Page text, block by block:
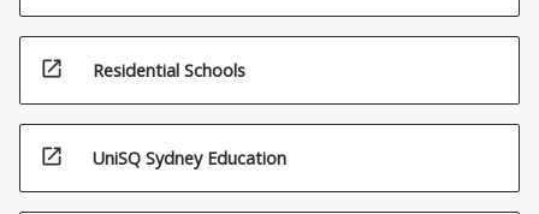
open_in_new Residential Schools
open_in_new UniSQ Sydney Education